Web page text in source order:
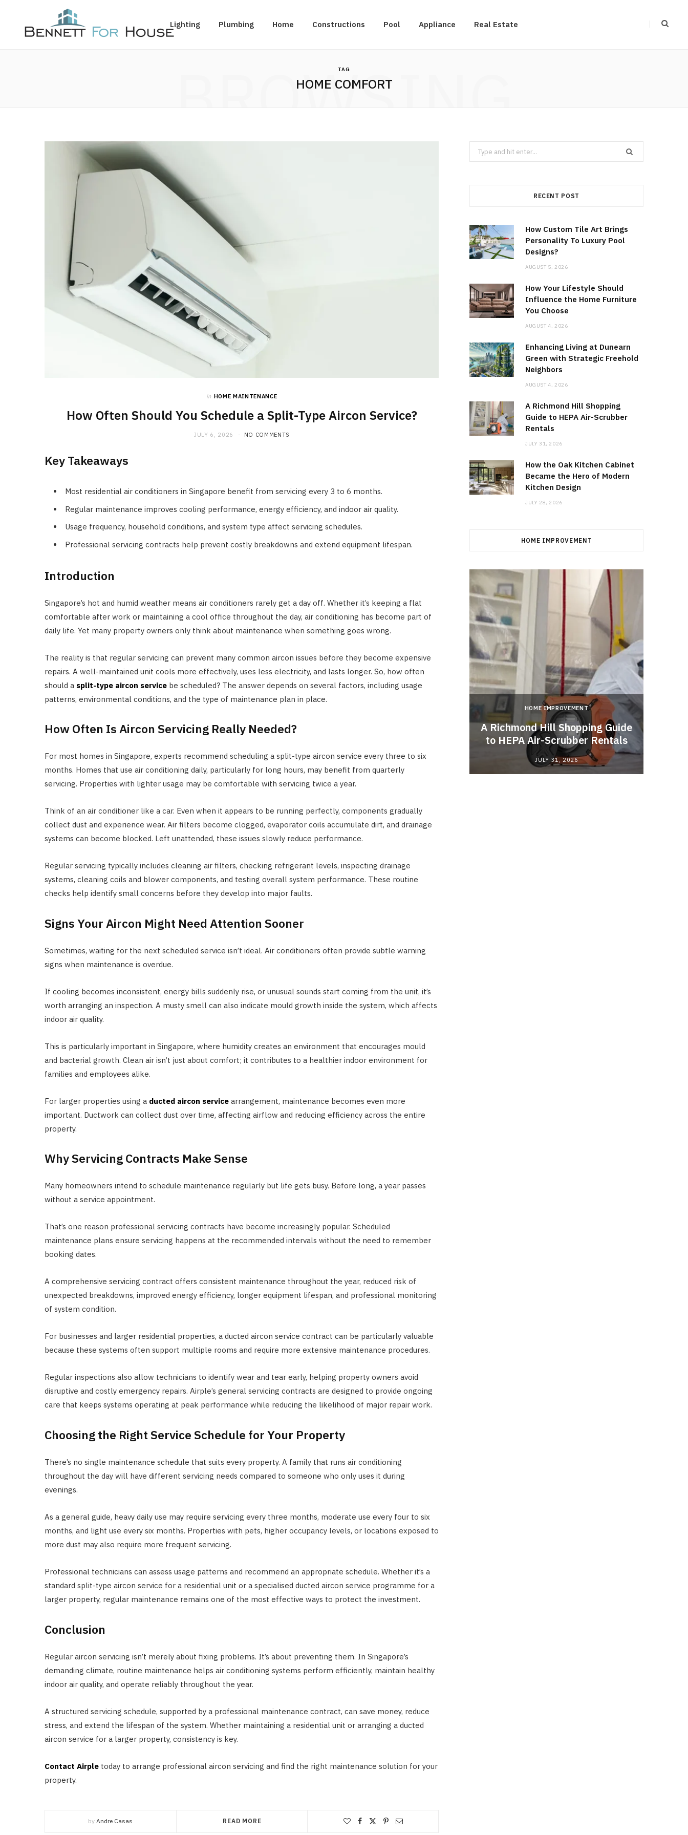
Lighting Plumbing Home Constructions Pool Appliance Real Estate
TAG
HOME COMFORT
BROWSING
in HOME MAINTENANCE
How Often Should You Schedule a Split-Type Aircon Service?
JULY 6, 2026 NO COMMENTS
Key Takeaways
Most residential air conditioners in Singapore benefit from servicing every 3 to 6 months.
Regular maintenance improves cooling performance, energy efficiency, and indoor air quality.
Usage frequency, household conditions, and system type affect servicing schedules.
Professional servicing contracts help prevent costly breakdowns and extend equipment lifespan.
Introduction
Singapore’s hot and humid weather means air conditioners rarely get a day off. Whether it’s keeping a flat
comfortable after work or maintaining a cool office throughout the day, air conditioning has become part of
daily life. Yet many property owners only think about maintenance when something goes wrong.
The reality is that regular servicing can prevent many common aircon issues before they become expensive
repairs. A well-maintained unit cools more effectively, uses less electricity, and lasts longer. So, how often
should a split-type aircon service be scheduled? The answer depends on several factors, including usage
patterns, environmental conditions, and the type of maintenance plan in place.
How Often Is Aircon Servicing Really Needed?
For most homes in Singapore, experts recommend scheduling a split-type aircon service every three to six
months. Homes that use air conditioning daily, particularly for long hours, may benefit from quarterly
servicing. Properties with lighter usage may be comfortable with servicing twice a year.
Think of an air conditioner like a car. Even when it appears to be running perfectly, components gradually
collect dust and experience wear. Air filters become clogged, evaporator coils accumulate dirt, and drainage
systems can become blocked. Left unattended, these issues slowly reduce performance.
Regular servicing typically includes cleaning air filters, checking refrigerant levels, inspecting drainage
systems, cleaning coils and blower components, and testing overall system performance. These routine
checks help identify small concerns before they develop into major faults.
Signs Your Aircon Might Need Attention Sooner
Sometimes, waiting for the next scheduled service isn’t ideal. Air conditioners often provide subtle warning
signs when maintenance is overdue.
If cooling becomes inconsistent, energy bills suddenly rise, or unusual sounds start coming from the unit, it’s
worth arranging an inspection. A musty smell can also indicate mould growth inside the system, which affects
indoor air quality.
This is particularly important in Singapore, where humidity creates an environment that encourages mould
and bacterial growth. Clean air isn’t just about comfort; it contributes to a healthier indoor environment for
families and employees alike.
For larger properties using a ducted aircon service arrangement, maintenance becomes even more
important. Ductwork can collect dust over time, affecting airflow and reducing efficiency across the entire
property.
Why Servicing Contracts Make Sense
Many homeowners intend to schedule maintenance regularly but life gets busy. Before long, a year passes
without a service appointment.
That’s one reason professional servicing contracts have become increasingly popular. Scheduled
maintenance plans ensure servicing happens at the recommended intervals without the need to remember
booking dates.
A comprehensive servicing contract offers consistent maintenance throughout the year, reduced risk of
unexpected breakdowns, improved energy efficiency, longer equipment lifespan, and professional monitoring
of system condition.
For businesses and larger residential properties, a ducted aircon service contract can be particularly valuable
because these systems often support multiple rooms and require more extensive maintenance procedures.
Regular inspections also allow technicians to identify wear and tear early, helping property owners avoid
disruptive and costly emergency repairs. Airple’s general servicing contracts are designed to provide ongoing
care that keeps systems operating at peak performance while reducing the likelihood of major repair work.
Choosing the Right Service Schedule for Your Property
There’s no single maintenance schedule that suits every property. A family that runs air conditioning
throughout the day will have different servicing needs compared to someone who only uses it during
evenings.
As a general guide, heavy daily use may require servicing every three months, moderate use every four to six
months, and light use every six months. Properties with pets, higher occupancy levels, or locations exposed to
more dust may also require more frequent servicing.
Professional technicians can assess usage patterns and recommend an appropriate schedule. Whether it’s a
standard split-type aircon service for a residential unit or a specialised ducted aircon service programme for a
larger property, regular maintenance remains one of the most effective ways to protect the investment.
Conclusion
Regular aircon servicing isn’t merely about fixing problems. It’s about preventing them. In Singapore’s
demanding climate, routine maintenance helps air conditioning systems perform efficiently, maintain healthy
indoor air quality, and operate reliably throughout the year.
A structured servicing schedule, supported by a professional maintenance contract, can save money, reduce
stress, and extend the lifespan of the system. Whether maintaining a residential unit or arranging a ducted
aircon service for a larger property, consistency is key.
Contact Airple today to arrange professional aircon servicing and find the right maintenance solution for your
property.
by Andre Casas READ MORE
Search
for:
RECENT POST
How Custom Tile Art Brings
Personality To Luxury Pool
Designs?
AUGUST 5, 2026
How Your Lifestyle Should
Influence the Home Furniture
You Choose
AUGUST 4, 2026
Enhancing Living at Dunearn
Green with Strategic Freehold
Neighbors
AUGUST 4, 2026
A Richmond Hill Shopping
Guide to HEPA Air-Scrubber
Rentals
JULY 31, 2026
How the Oak Kitchen Cabinet
Became the Hero of Modern
Kitchen Design
JULY 28, 2026
HOME IMPROVEMENT
JULY 7, 2026
HOME IMPROVEMENT
A Richmond Hill Shopping Guide
to HEPA Air-Scrubber Rentals
JULY 31, 2026